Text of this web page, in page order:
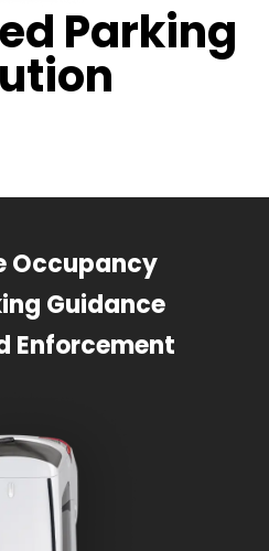
Parking
Occupancy
Guidance
Enforcement